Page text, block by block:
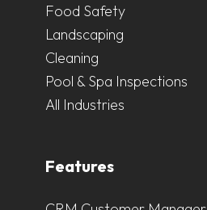
Food Safety
Landscaping
Cleaning
Pool & Spa Inspections
All Industries
Features